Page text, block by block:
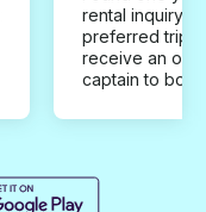
rental inquiry
preferred trip
receive an
captain to